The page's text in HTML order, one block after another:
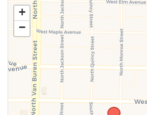
Use this form to submit a change to
information above.
+
−